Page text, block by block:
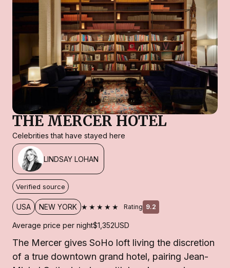
THE MERCER HOTEL
Celebrities that have stayed here
LINDSAY LOHAN
Verified source
USA NEW YORK ★★★★★ Rating 9.2
Average price per night$1,352USD
The Mercer gives SoHo loft living the discretion
of a true downtown grand hotel, pairing Jean-